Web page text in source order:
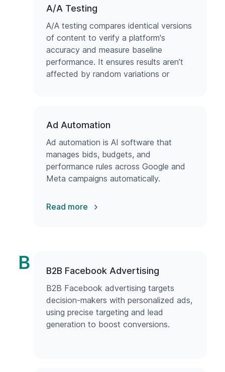
A/A Testing
A/A testing compares identical versions
of content to verify a platform's
accuracy and measure baseline
performance. It ensures results aren’t
affected by random variations or
Ad Automation
Ad automation is AI software that
manages bids, budgets, and
performance rules across Google and
Meta campaigns automatically.
Read more
B B2B Facebook Advertising
B2B Facebook advertising targets
decision-makers with personalized ads,
using precise targeting and lead
generation to boost conversions.